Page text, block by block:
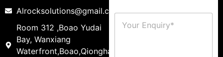
Alrocksolutions@gmail.com
Room 312 ,Boao Yudai
Bay, Wanxiang
Waterfront,Boao,Qionghai,